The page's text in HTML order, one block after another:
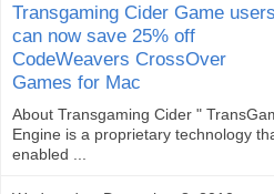
Transgaming Cider Game users
can now save 25% off
CodeWeavers CrossOver
Games for Mac
About Transgaming Cider "
Engine is a proprietary technology
enabled ...